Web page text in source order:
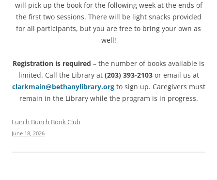
will pick up the book for the following week at the ends of
the first two sessions. There will be light snacks provided
for all participants, but you are free to bring your own as
well!
Registration is required – the number of books available is
limited. Call the Library at (203) 393-2103or email us at
clarkmain@bethanylibrary.orgto sign up. Caregivers must
remain in the Library while the program is in progress.
Lunch Bunch Book Club
June 18, 2026